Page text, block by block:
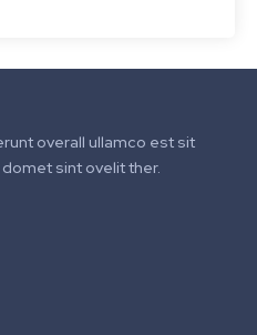
overall ullamco est sit
sint ovelit ther.